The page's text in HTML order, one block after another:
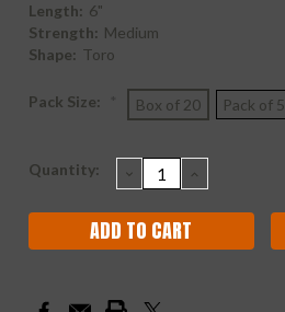
Length: 6"
Strength: Medium
Shape: Toro
Pack Size: Box of 20 Pack of 5
Current
Quantity: DECREASE
QUANTITY:
INCREASE
QUANTITY: